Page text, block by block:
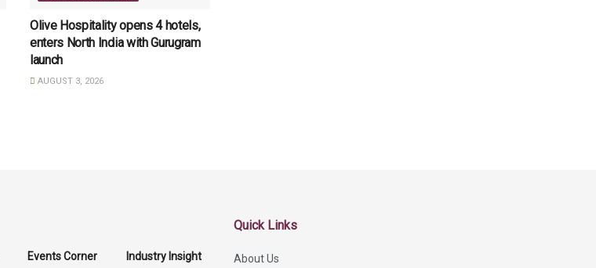
Olive Hospitality opens 4 hotels,
enters North India with Gurugram
launch
AUGUST 3, 2026
Events Corner
Industry Insight
Quick Links
About Us